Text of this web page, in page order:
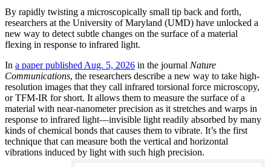
By rapidly twisting a microscopically small tip back and forth,
researchers at the University of Maryland (UMD) have unlocked a
new way to detect subtle changes on the surface of a material
flexing in response to infrared light.
In a paper published Aug. 5, 2026 in the journal Nature
Communications, the researchers describe a new way to take high-
resolution images that they call infrared torsional force microscopy,
or TFM-IR for short. It allows them to measure the surface of a
material with near-nanometer precision as it stretches and warps in
response to infrared light—invisible light readily absorbed by many
kinds of chemical bonds that causes them to vibrate. It’s the first
technique that can measure both the vertical and horizontal
vibrations induced by light with such high precision.